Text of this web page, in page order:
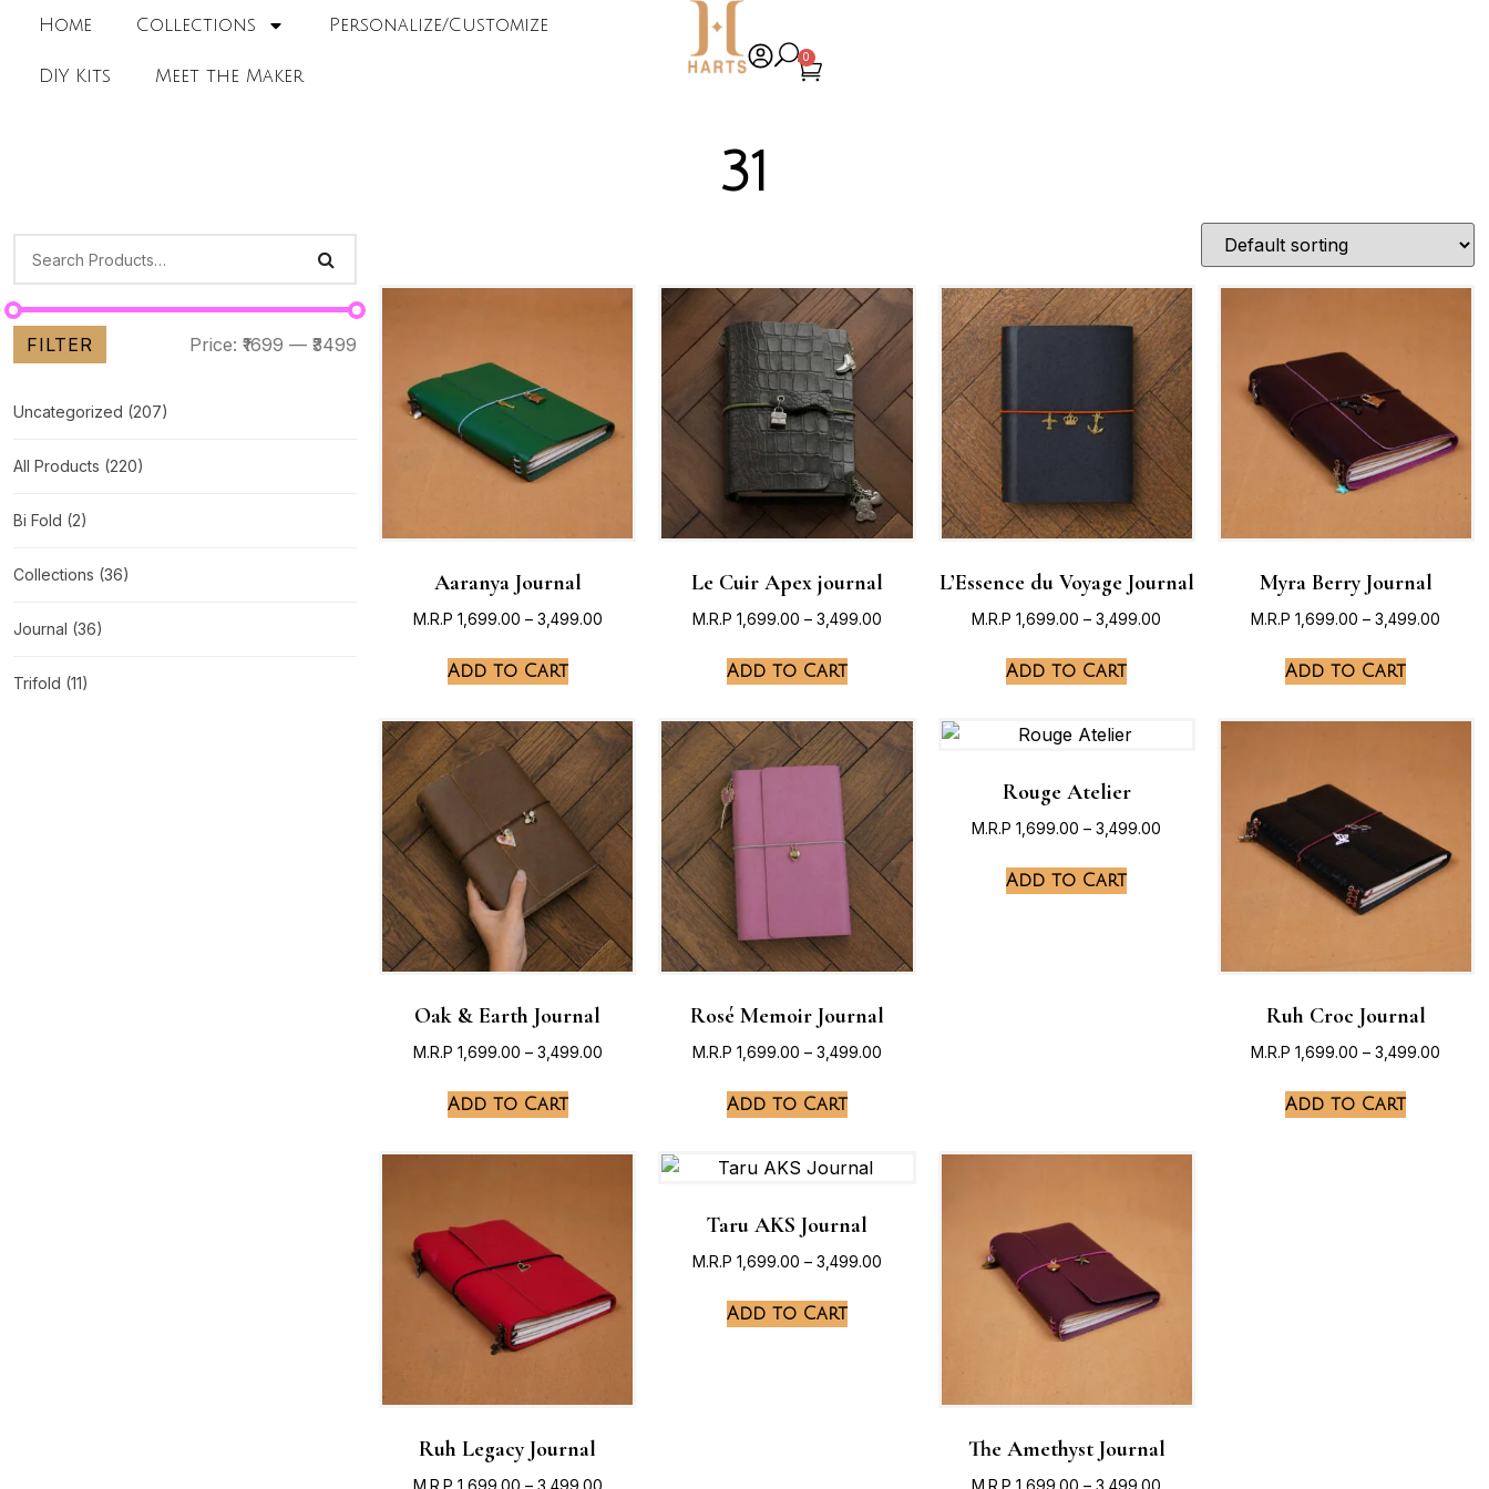
Home Collections Personalize/Customize
DIY Kits Meet the Maker
0
31
FILTER Price:₹1699 —₹3499
Uncategorized (207)
All Products (220)
Bi Fold (2)
Collections (36)
Journal (36)
Trifold (11)
Aaranya Journal
M.R.P 1,699.00 – 3,499.00
Add to Cart
Le Cuir Apex journal
M.R.P 1,699.00 – 3,499.00
Add to Cart
L’Essence du Voyage Journal
M.R.P 1,699.00 – 3,499.00
Add to Cart
Myra Berry Journal
M.R.P 1,699.00 – 3,499.00
Add to Cart
Oak & Earth Journal
M.R.P 1,699.00 – 3,499.00
Add to Cart
Rosé Memoir Journal
M.R.P 1,699.00 – 3,499.00
Add to Cart
Rouge Atelier
M.R.P 1,699.00 – 3,499.00
Add to Cart
Ruh Croc Journal
M.R.P 1,699.00 – 3,499.00
Add to Cart
Ruh Legacy Journal
Taru AKS Journal
M.R.P 1,699.00 – 3,499.00
Add to Cart
The Amethyst Journal